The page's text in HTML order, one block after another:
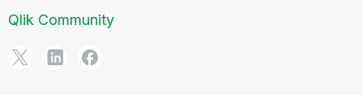
Qlik Community